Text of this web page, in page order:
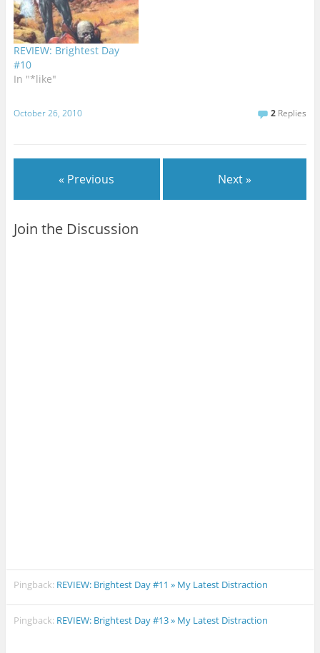
REVIEW: Brightest Day
#10
In "*like"
October 26, 2010 2 Replies
« Previous Next »
Join the Discussion
Pingback: REVIEW: Brightest Day #11 » My Latest Distraction
Pingback: REVIEW: Brightest Day #13 » My Latest Distraction